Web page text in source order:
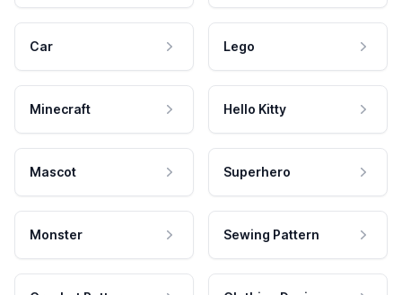
Car Lego
Minecraft Hello Kitty
Mascot Superhero
Monster Sewing Pattern